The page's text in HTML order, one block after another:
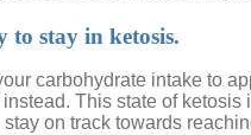
stay in ketosis.
carbohydrate intake to
This state of
on track towards